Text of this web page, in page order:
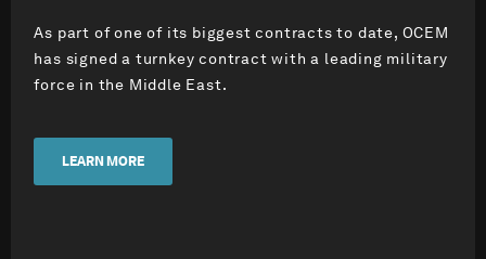
As part of one of its biggest contracts to date, OCEM
has signed a turnkey contract with a leading military
force in the Middle East.
LEARN MORE